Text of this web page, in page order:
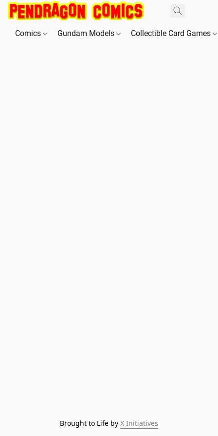
Comics Gundam Models Collectible Card Games
Brought to Life by X Initiatives